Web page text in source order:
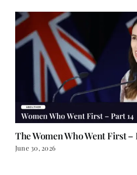
The Women Who Went First –
June 30, 2026